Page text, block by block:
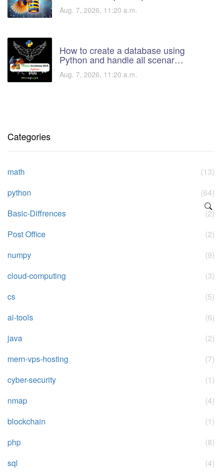
Aug. 7, 2026, 11:20 a.m.
How to create a database using
Python and handle all scenar…
Aug. 7, 2026, 11:20 a.m.
Categories
math
(13)
python
(64)
Basic-Diffrences
(2)
Post Office
(2)
numpy
(9)
cloud-computing
(3)
cs
(5)
ai-tools
(6)
java
(2)
mern-vps-hosting
(7)
cyber-security
(1)
nmap
(4)
blockchain
(1)
php
(8)
sql
(4)